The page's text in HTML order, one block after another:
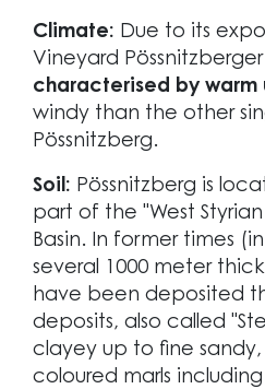
Climate: Due to its
Vineyard
characterised by warm
windy than the other
Pössnitzberg.
Soil: Pössnitzberg is
part of the "West
Basin. In former times
several 1000 meter
have been deposited
deposits, also called
clayey up to fine
coloured marls